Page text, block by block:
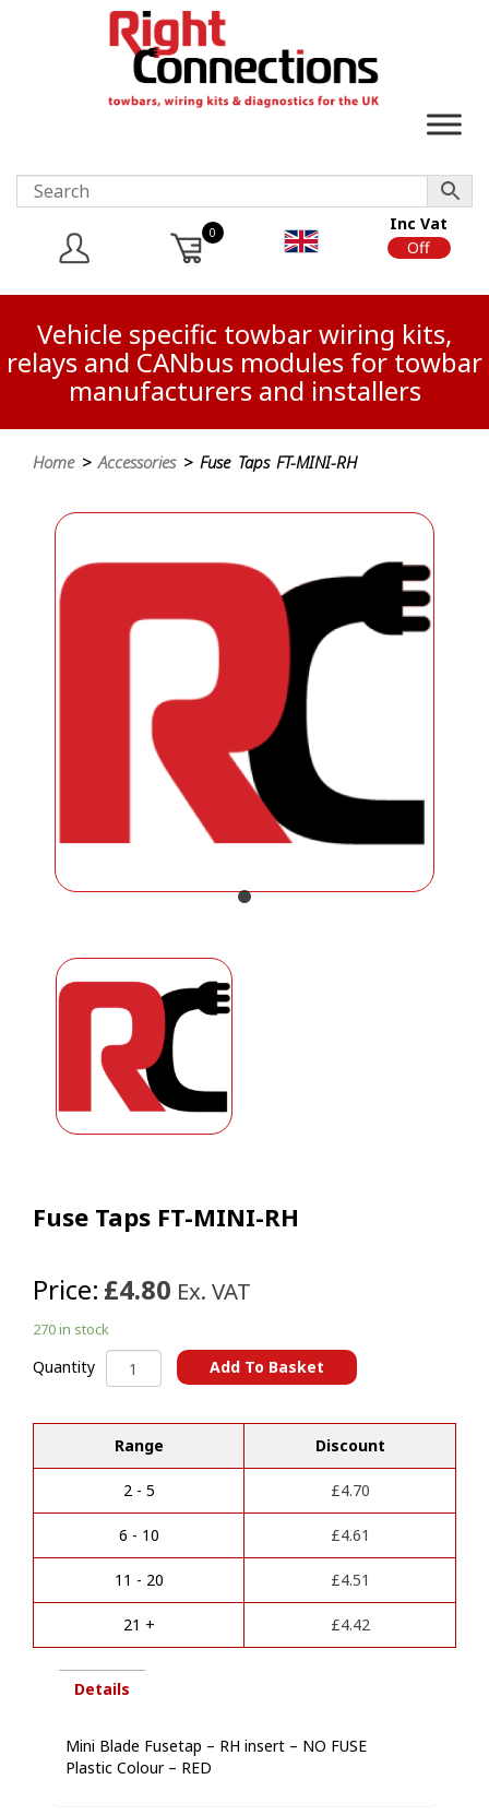
0
Inc Vat
Off
Vehicle specific towbar wiring kits,
relays and CANbus modules for towbar
manufacturers and installers
Home>Accessories> Fuse Taps FT-MINI-RH
Fuse Taps FT-MINI-RH
Price: £4.80 Ex. VAT
270 in stock
Quantity Fuse
Taps
MINI-
RH
quantity
Add To Basket
l
e
Range Discount
2 - 5 £4.70
6 - 10 £4.61
11 - 20 £4.51
21 + £4.42
Details
Mini Blade Fusetap – RH insert – NO FUSE
Plastic Colour – RED